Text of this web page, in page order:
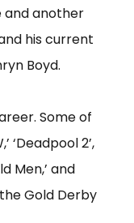
and another
his current
Boyd.
Some of
‘Deadpool 2’,
Men,’ and
the Gold Derby